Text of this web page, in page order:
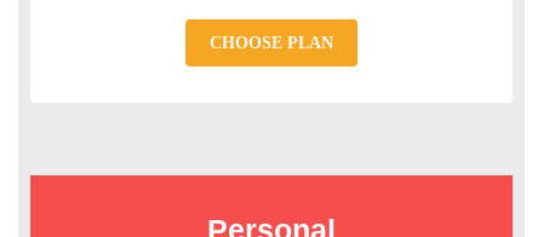
CHOOSE PLAN
Personal